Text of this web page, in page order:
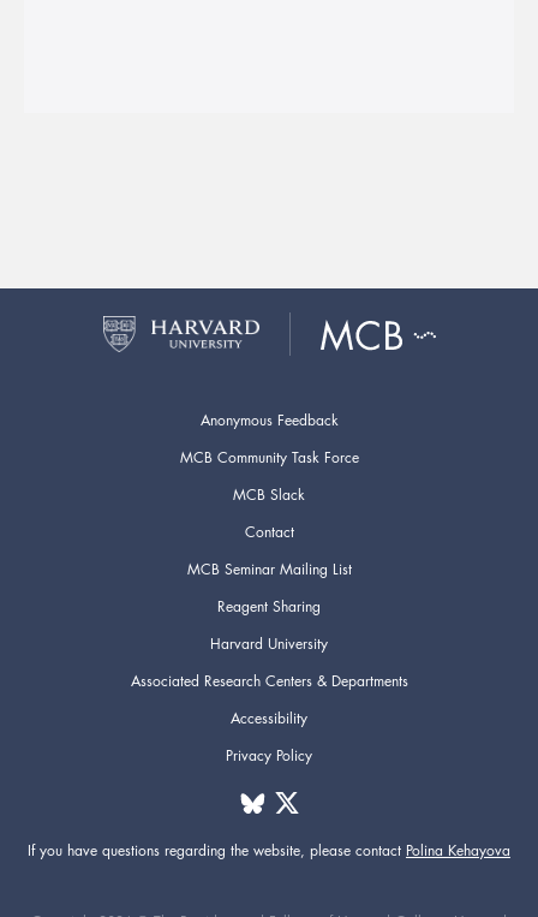
Anonymous Feedback
MCB Community Task Force
MCB Slack
Contact
MCB Seminar Mailing List
Reagent Sharing
Harvard University
Associated Research Centers & Departments
Accessibility
Privacy Policy
If you have questions regarding the website, please contact Polina Kehayova